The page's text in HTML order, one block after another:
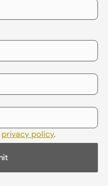
privacy policy.